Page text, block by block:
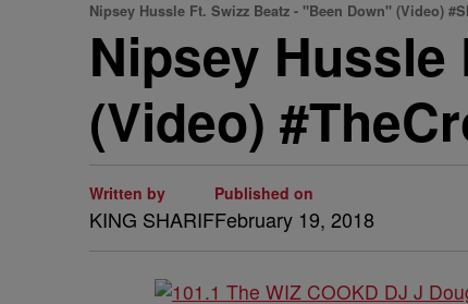
Nipsey Hussle Ft. Swizz Beatz - "Been Down" (Video)
Nipsey Hussle
(Video)
Written by
KING SHARIF
Published on
February 19, 2018